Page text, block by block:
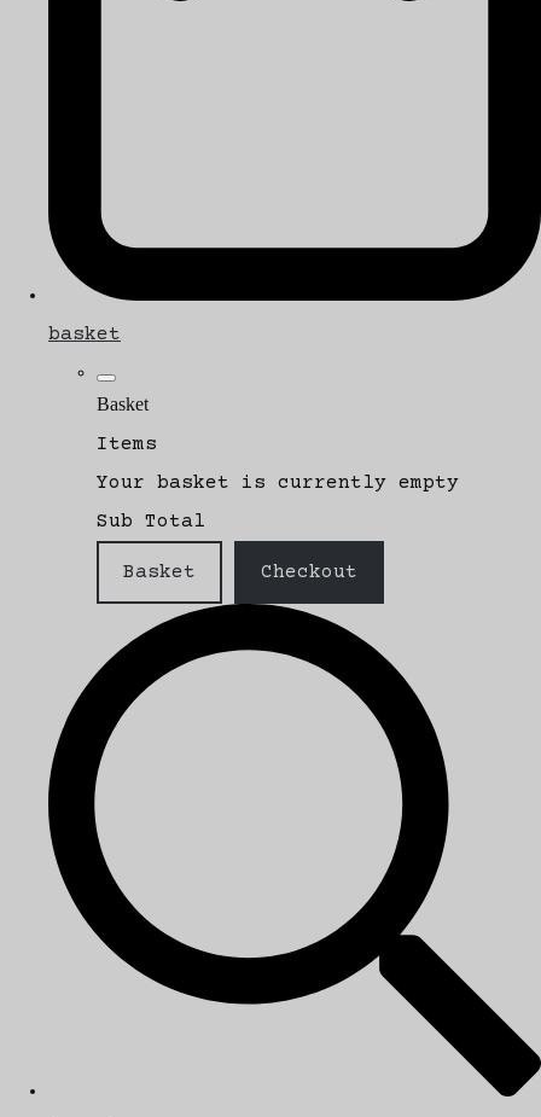
basket
Basket
Items
Your basket is currently empty
Sub Total
Basket Checkout